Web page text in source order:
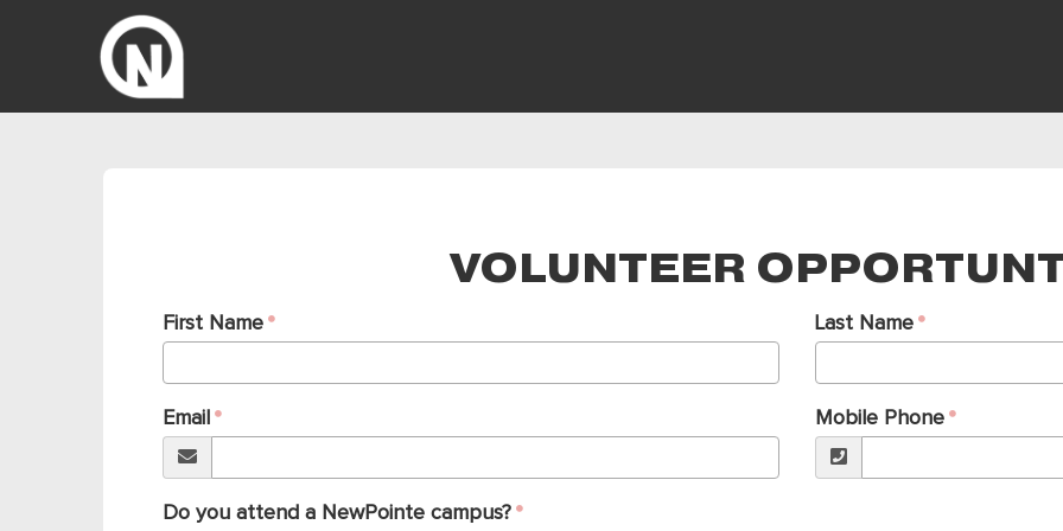
VOLUNTEER
First Name Last Name
Email Mobile Phone
Do you attend a NewPointe campus?